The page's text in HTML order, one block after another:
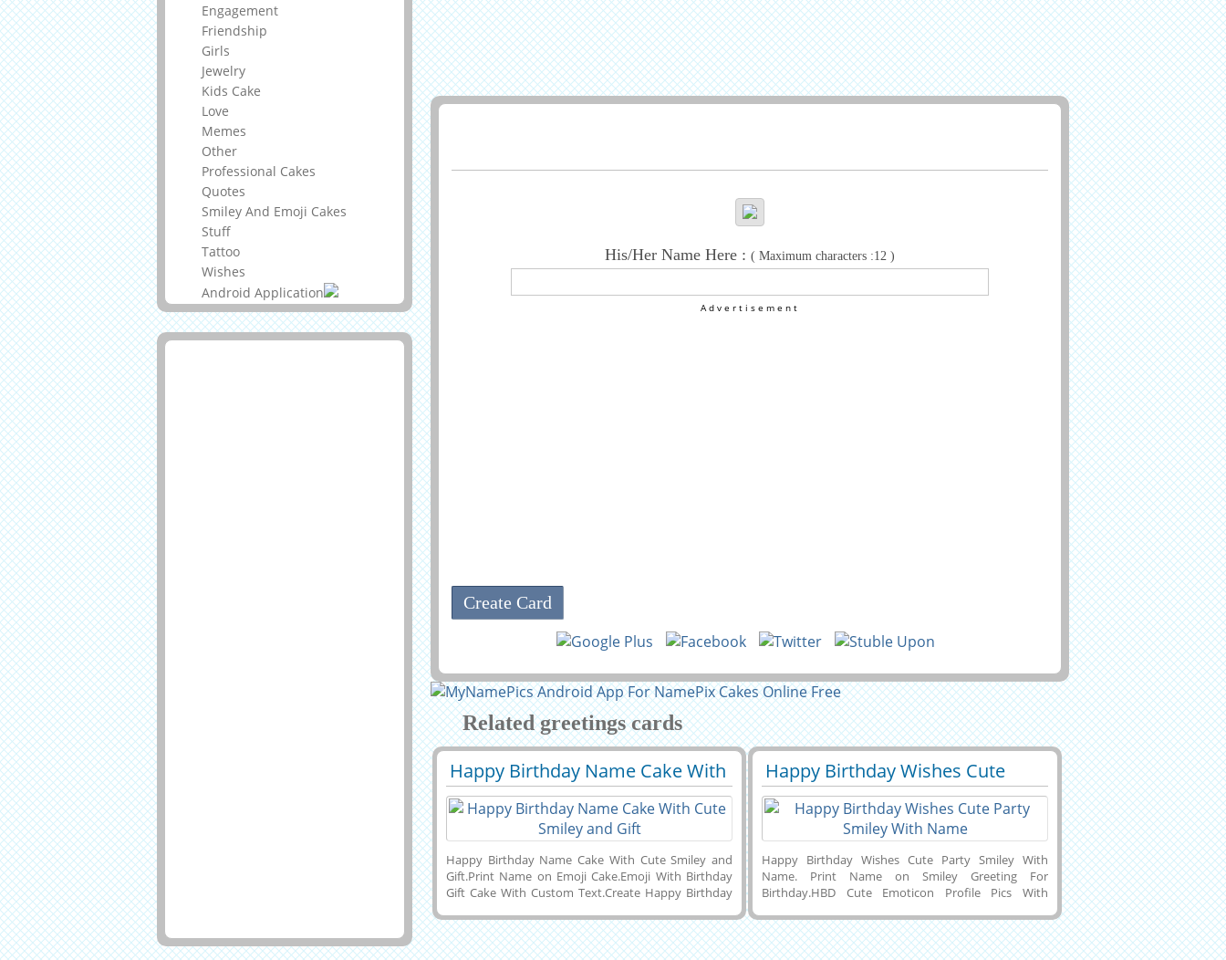
His/Her Name Here : ( Maximum characters :12 )
Advertisement
Related greetings cards
Happy Birthday Name Cake With
Cute Smiley And Gift
29422 63592 View
Happy Birthday Name Cake With Cute Smiley and
Gift.Print Name on Emoji Cake.Emoji With Birthday
Gift Cake With Custom Text.Create Happy Birthday
Wishes Designer Photo Cake With Name.Enter His or
Her Name on Beautiful Birthday Cake of Cute Smiling
Happy Birthday Wishes Cute
Party Smiley With Name
29425 57221 View
Happy Birthday Wishes Cute Party Smiley With
Name. Print Name on Smiley Greeting For
Birthday.HBD Cute Emoticon Profile Pics With
Wishes.Birthday Funny Card With Your
Name.Personalized Birthday Pics With
Engagement
Friendship
Girls
Jewelry
Kids Cake
Love
Memes
Other
Professional Cakes
Quotes
Smiley And Emoji Cakes
Stuff
Tattoo
Wishes
Android Application